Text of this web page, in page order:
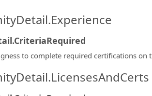
to complete required certifications on